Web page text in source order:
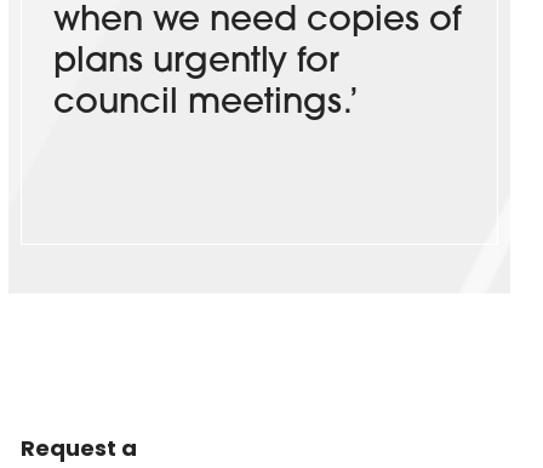
when we need copies of
plans urgently for
council meetings.’
Request a